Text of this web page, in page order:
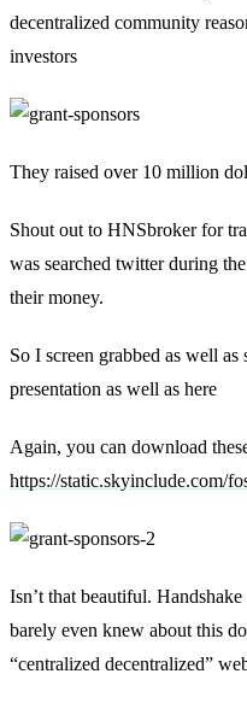
decentralized community
investors
They raised over 10 million
Shout out to HNSbroker for
was searched twitter during
their money.
So I screen grabbed as well
presentation as well as here
Again, you can download
https://static.skyinclude.com/
Isn’t that beautiful.
barely even knew about this
“centralized decentralized”